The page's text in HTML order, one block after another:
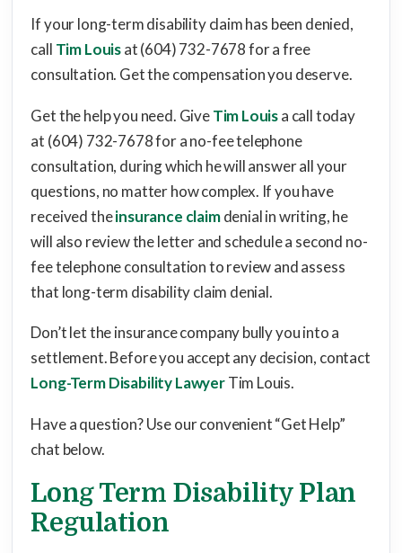
If your long-term disability claim has been denied,
call Tim Louisat (604) 732-7678 for a free
consultation. Get the compensation you deserve.
Get the help you need. GiveTim Louisa call today
at (604) 732-7678 for a no-fee telephone
consultation, during which he will answer all your
questions, no matter how complex. If you have
received theinsurance claimdenial in writing, he
will also review the letter and schedule a second no-
fee telephone consultation to review and assess
that long-term disability claim denial.
Don’t let the insurance company bully you into a
settlement. Before you accept any decision, contact
Long-Term Disability LawyerTim Louis.
Have a question? Use our convenient “Get Help”
chat below.
Long Term Disability Plan
Regulation